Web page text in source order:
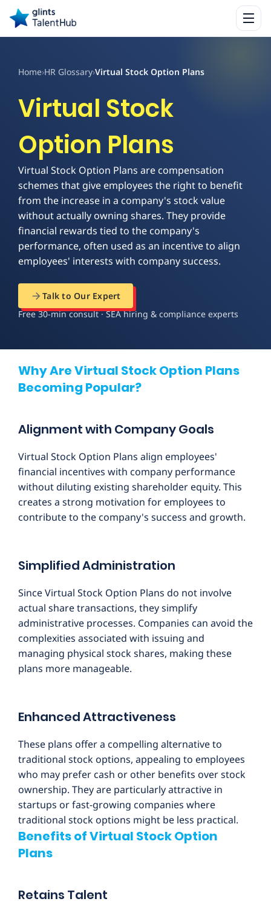
Home›HR Glossary›Virtual Stock Option Plans
Virtual Stock
Option Plans
Virtual Stock Option Plans are compensation
schemes that give employees the right to benefit
from the increase in a company's stock value
without actually owning shares. They provide
financial rewards tied to the company's
performance, often used as an incentive to align
employees' interests with company success.
Talk to Our Expert
Free 30-min consult · SEA hiring & compliance experts
Why Are Virtual Stock Option Plans
Becoming Popular?
Alignment with Company Goals
Virtual Stock Option Plans align employees'
financial incentives with company performance
without diluting existing shareholder equity. This
creates a strong motivation for employees to
contribute to the company's success and growth.
Simplified Administration
Since Virtual Stock Option Plans do not involve
actual share transactions, they simplify
administrative processes. Companies can avoid the
complexities associated with issuing and
managing physical stock shares, making these
plans more manageable.
Enhanced Attractiveness
These plans offer a compelling alternative to
traditional stock options, appealing to employees
who may prefer cash or other benefits over stock
ownership. They are particularly attractive in
startups or fast-growing companies where
traditional stock options might be less practical.
Benefits of Virtual Stock Option
Plans
Retains Talent